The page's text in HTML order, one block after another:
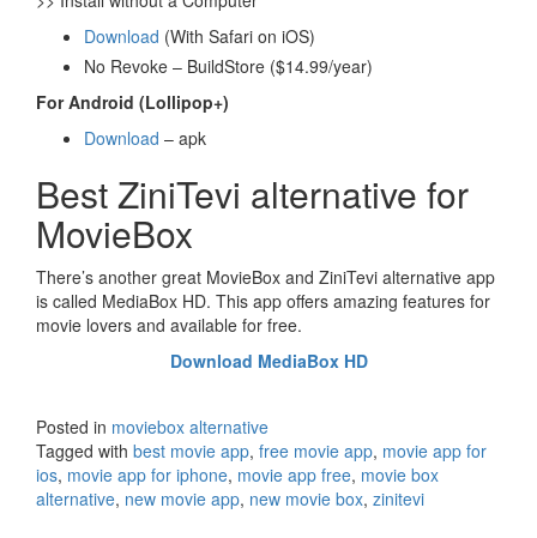
Download (With Safari on iOS)
No Revoke – BuildStore ($14.99/year)
For Android (Lollipop+)
Download – apk
Best ZiniTevi alternative for
MovieBox
There’s another great MovieBox and ZiniTevi alternative app
is called MediaBox HD. This app offers amazing features for
movie lovers and available for free.
Download MediaBox HD
Posted in moviebox alternative
Tagged with best movie app, free movie app, movie app for
ios, movie app for iphone, movie app free, movie box
alternative, new movie app, new movie box, zinitevi